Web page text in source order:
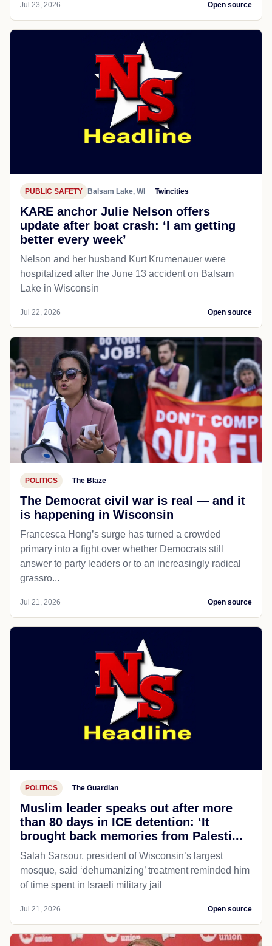
Jul 23, 2026 Open source
PUBLIC SAFETY Balsam Lake, WI Twincities
KARE anchor Julie Nelson offers
update after boat crash: ‘I am getting
better every week’
Nelson and her husband Kurt Krumenauer were
hospitalized after the June 13 accident on Balsam
Lake in Wisconsin
Jul 22, 2026 Open source
POLITICS The Blaze
The Democrat civil war is real — and it
is happening in Wisconsin
Francesca Hong’s surge has turned a crowded
primary into a fight over whether Democrats still
answer to party leaders or to an increasingly radical
grassro...
Jul 21, 2026 Open source
POLITICS The Guardian
Muslim leader speaks out after more
than 80 days in ICE detention: ‘It
brought back memories from Palesti...
Salah Sarsour, president of Wisconsin’s largest
mosque, said ‘dehumanizing’ treatment reminded him
of time spent in Israeli military jail
Jul 21, 2026 Open source